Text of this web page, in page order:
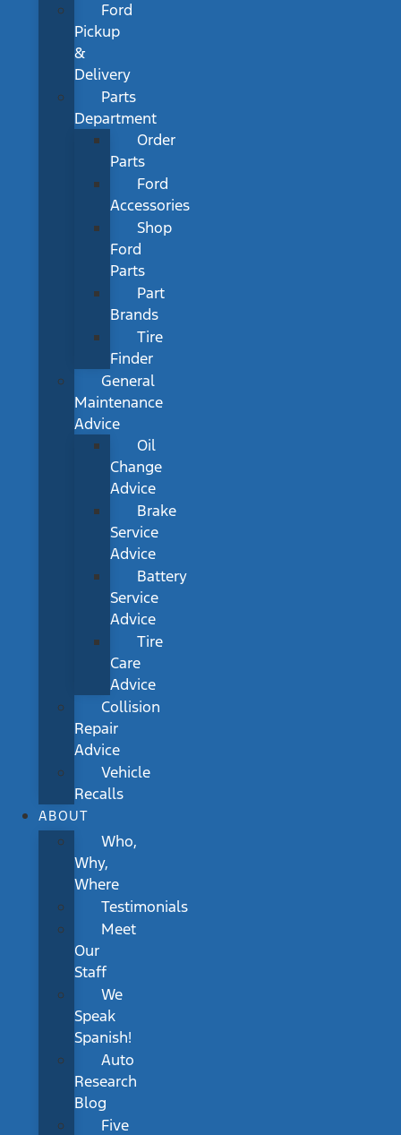
Ford
Pickup
&
Delivery
Parts
Department
Order
Parts
Ford
Accessories
Shop
Ford
Parts
Part
Brands
Tire
Finder
General
Maintenance
Advice
Oil
Change
Advice
Brake
Service
Advice
Battery
Service
Advice
Tire
Care
Advice
Collision
Repair
Advice
Vehicle
Recalls
ABOUT
Who,
Why,
Where
Testimonials
Meet
Our
Staff
We
Speak
Spanish!
Auto
Research
Blog
Five